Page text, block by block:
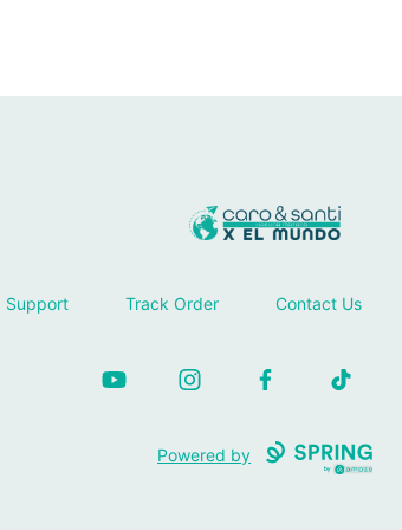
Tienda Caro & Santi
Support Track Order Contact Us
YouTube InstagramFacebookTikTok
Powered by